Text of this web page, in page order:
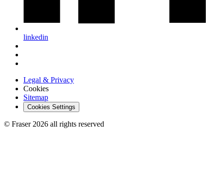
linkedin
Legal & Privacy
Cookies
Sitemap
Cookies Settings
© Fraser 2026 all rights reserved